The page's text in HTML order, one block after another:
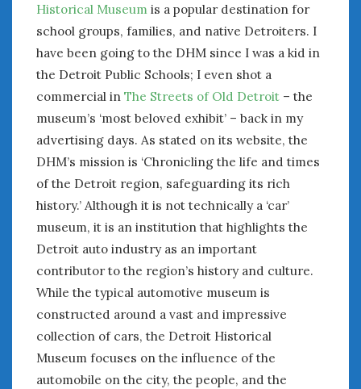
Historical Museum is a popular destination for
school groups, families, and native Detroiters. I
have been going to the DHM since I was a kid in
the Detroit Public Schools; I even shot a
commercial in The Streets of Old Detroit – the
museum’s ‘most beloved exhibit’ – back in my
advertising days. As stated on its website, the
DHM’s mission is ‘Chronicling the life and times
of the Detroit region, safeguarding its rich
history.’ Although it is not technically a ‘car’
museum, it is an institution that highlights the
Detroit auto industry as an important
contributor to the region’s history and culture.
While the typical automotive museum is
constructed around a vast and impressive
collection of cars, the Detroit Historical
Museum focuses on the influence of the
automobile on the city, the people, and the
May 2024
April 2024
March 2024
February 2024
January 2024
December 2023
November 2023
July 2023
June 2023
May 2023
April 2023
March 2023
February 2023
January 2023
December 2022
November 2022